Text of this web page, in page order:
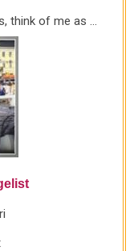
think of me as ...